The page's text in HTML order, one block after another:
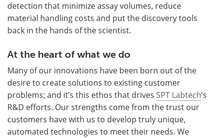
detection that minimize assay volumes, reduce
material handling costs and put the discovery tools
back in the hands of the scientist.
At the heart of what we do
Many of our innovations have been born out of the
desire to create solutions to existing customer
problems; and it’s this ethos that drives SPT Labtech’s
R&D efforts. Our strengths come from the trust our
customers have with us to develop truly unique,
automated technologies to meet their needs. We